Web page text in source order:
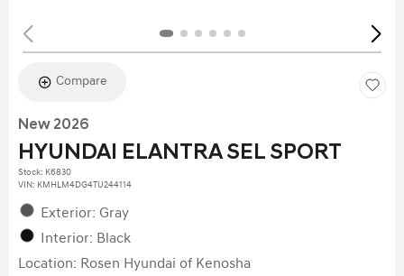
Compare
New 2026
HYUNDAI ELANTRA SEL SPORT
Stock: K6830
VIN: KMHLM4DG4TU244114
Exterior: Gray
Interior: Black
Location: Rosen Hyundai of Kenosha